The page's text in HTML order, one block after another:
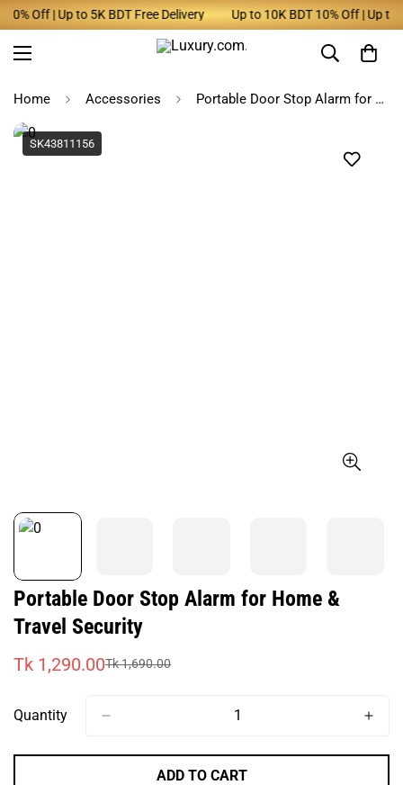
Off | Up to 5K BDT Free Delivery Up to 10K BDT 10% Off | Up to
Home Accessories Portable Door Stop Alarm for Home & Travel Security
SK43811156
Portable Door Stop Alarm for Home &
Travel Security
Sale
Tk 1,290.00
Regular
Tk 1,690.00
Quantity
ADD TO CART